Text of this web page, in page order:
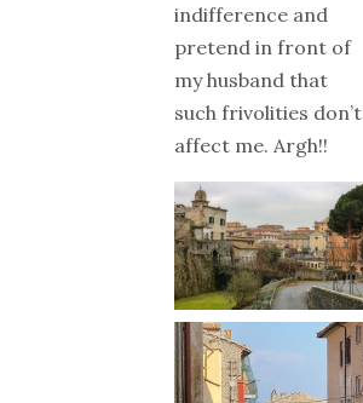
indifference and
pretend in front of
my husband that
such frivolities don’t
affect me. Argh!!